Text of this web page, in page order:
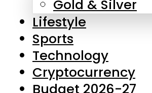
Gold & Silver
Lifestyle
Sports
Technology
Cryptocurrency
Budget 2026-27